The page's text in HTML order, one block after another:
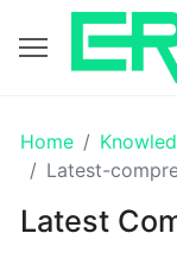
GETTING
STARTED
Home
Latest-
Latest